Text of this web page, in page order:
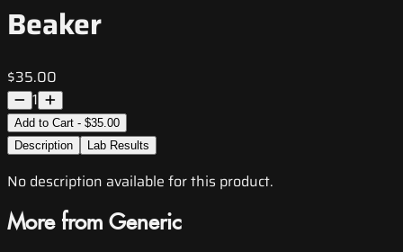
Beaker
$35.00
1
Add to Cart - $35.00
Description
Lab Results
No description available for this product.
More from Generic